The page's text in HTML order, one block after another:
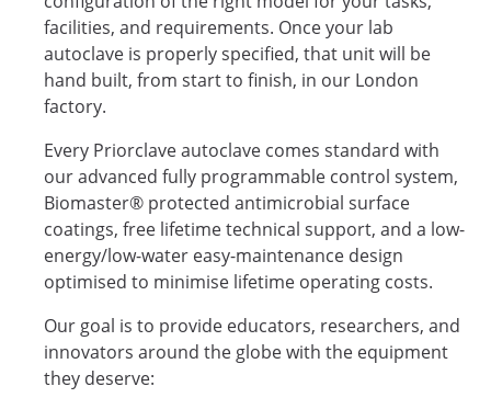
facilities, and requirements. Once your lab
autoclave is properly specified, that unit will be
hand built, from start to finish, in our London
factory.
Every Priorclave autoclave comes standard with
our advanced fully programmable control system,
Biomaster® protected antimicrobial surface
coatings, free lifetime technical support, and a low-
energy/low-water easy-maintenance design
optimised to minimise lifetime operating costs.
Our goal is to provide educators, researchers, and
innovators around the globe with the equipment
they deserve: